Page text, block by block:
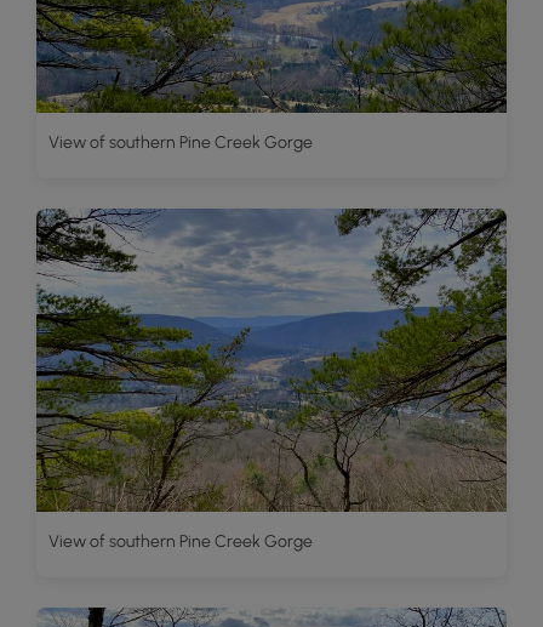
View of southern Pine Creek Gorge
View of southern Pine Creek Gorge